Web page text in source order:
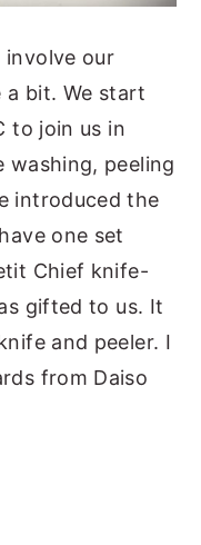
involve our
bit. We start
to join us in
washing, peeling
introduced the
one set
Chief knife-
gifted to us. It
and peeler. I
from Daiso